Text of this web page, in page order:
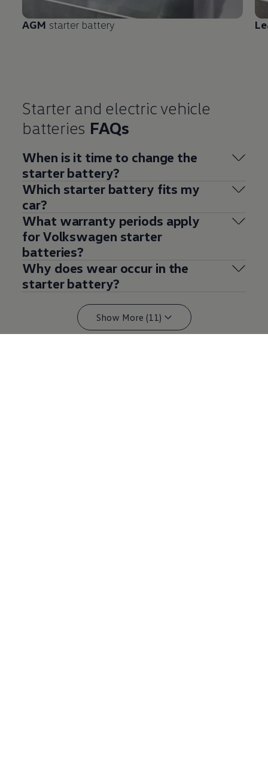
AGM starter battery
Starter and electric vehicle
batteries FAQs
When is it time to change the
starter battery?
Which starter battery fits my
car?
What warranty periods apply
forVolkswagen starter
batteries?
Why does wear occur in the
starter battery?
Show More (11)